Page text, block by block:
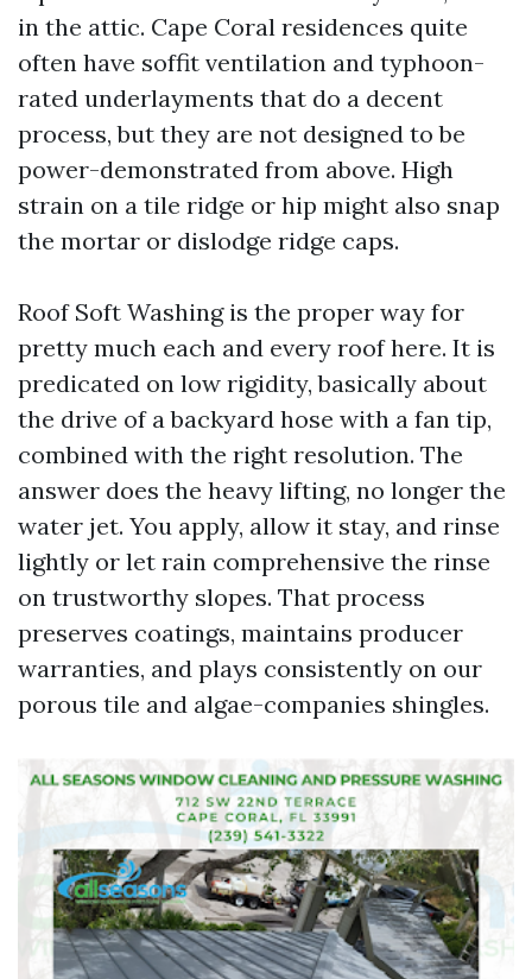
in the attic. Cape Coral residences quite
often have soffit ventilation and typhoon-
rated underlayments that do a decent
process, but they are not designed to be
power-demonstrated from above. High
strain on a tile ridge or hip might also snap
the mortar or dislodge ridge caps.
Roof Soft Washing is the proper way for
pretty much each and every roof here. It is
predicated on low rigidity, basically about
the drive of a backyard hose with a fan tip,
combined with the right resolution. The
answer does the heavy lifting, no longer the
water jet. You apply, allow it stay, and rinse
lightly or let rain comprehensive the rinse
on trustworthy slopes. That process
preserves coatings, maintains producer
warranties, and plays consistently on our
porous tile and algae-companies shingles.